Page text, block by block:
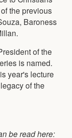
the previous
Baroness
of the
is named.
year's lecture
of the
be read here: